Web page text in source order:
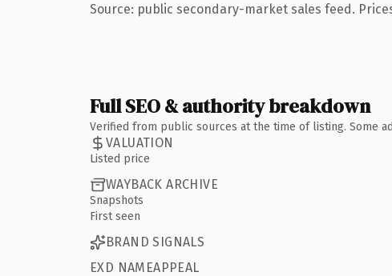
Source: public secondary-market sales feed.
Full SEO & authority breakdown
Verified from public sources at the time of listing. Some
VALUATION
Listed price
WAYBACK ARCHIVE
Snapshots
First seen
BRAND SIGNALS
EXD NAMEAPPEAL